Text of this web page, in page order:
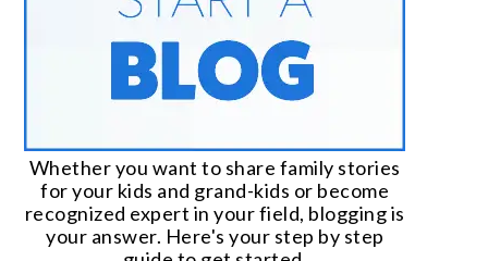
Whether you want to share family stories
for your kids and grand-kids or become
recognized expert in your field, blogging is
your answer. Here's your step by step